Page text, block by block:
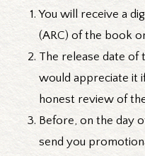
You will receive a
(ARC) of the book
The release date of
would appreciate it
honest review of
Before, on the day
send you